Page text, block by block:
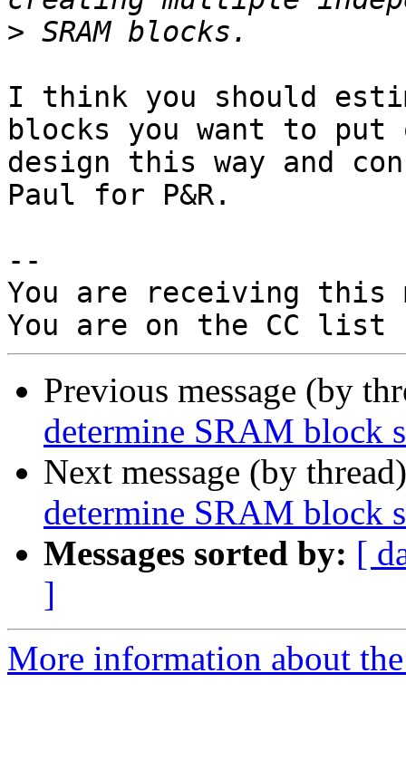
>
I think you should
blocks you want to put
design this way and
Paul for P&R.
--
You are receiving this
Previous message (by
determine SRAM block
Next message (by
determine SRAM block
Messages sorted by: [
]
More information about